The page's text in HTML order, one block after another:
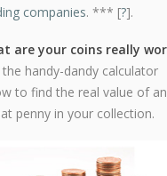
companies. *** [?].
are your coins really
the handy-dandy calculator
to find the real value of
penny in your collection.